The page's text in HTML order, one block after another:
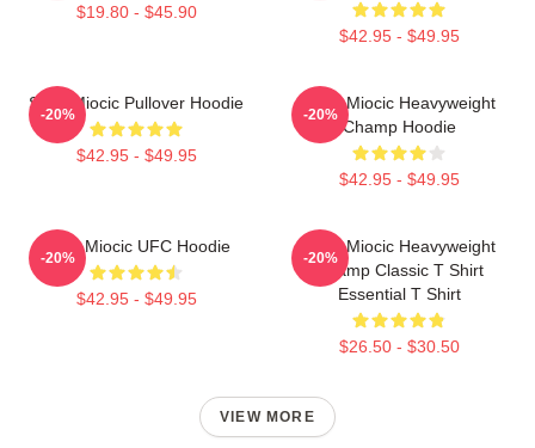
$19.80 - $45.90
$42.95 - $49.95
Stipe Miocic Pullover Hoodie
$42.95 - $49.95
-20%
Stipe Miocic Heavyweight
Champ Hoodie
$42.95 - $49.95
-20%
Stipe Miocic UFC Hoodie
$42.95 - $49.95
-20%
Stipe Miocic Heavyweight
Champ Classic T Shirt
Essential T Shirt
$26.50 - $30.50
-20%
VIEW MORE